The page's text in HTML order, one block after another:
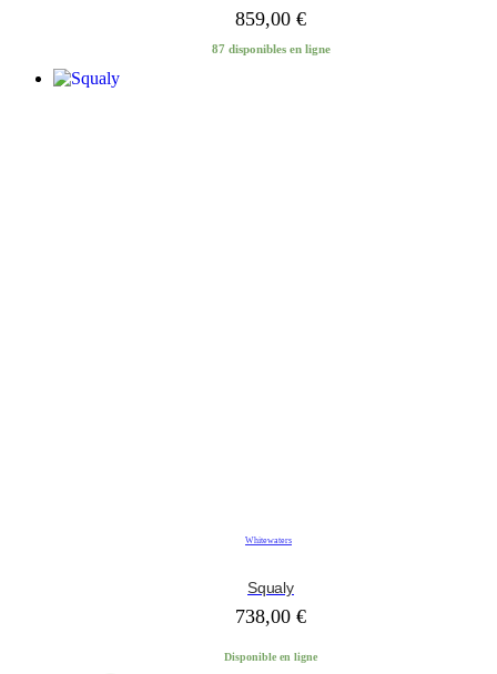
859,00 €
87 disponibles en ligne
Whitewaters
Squaly
738,00 €
Disponible en ligne